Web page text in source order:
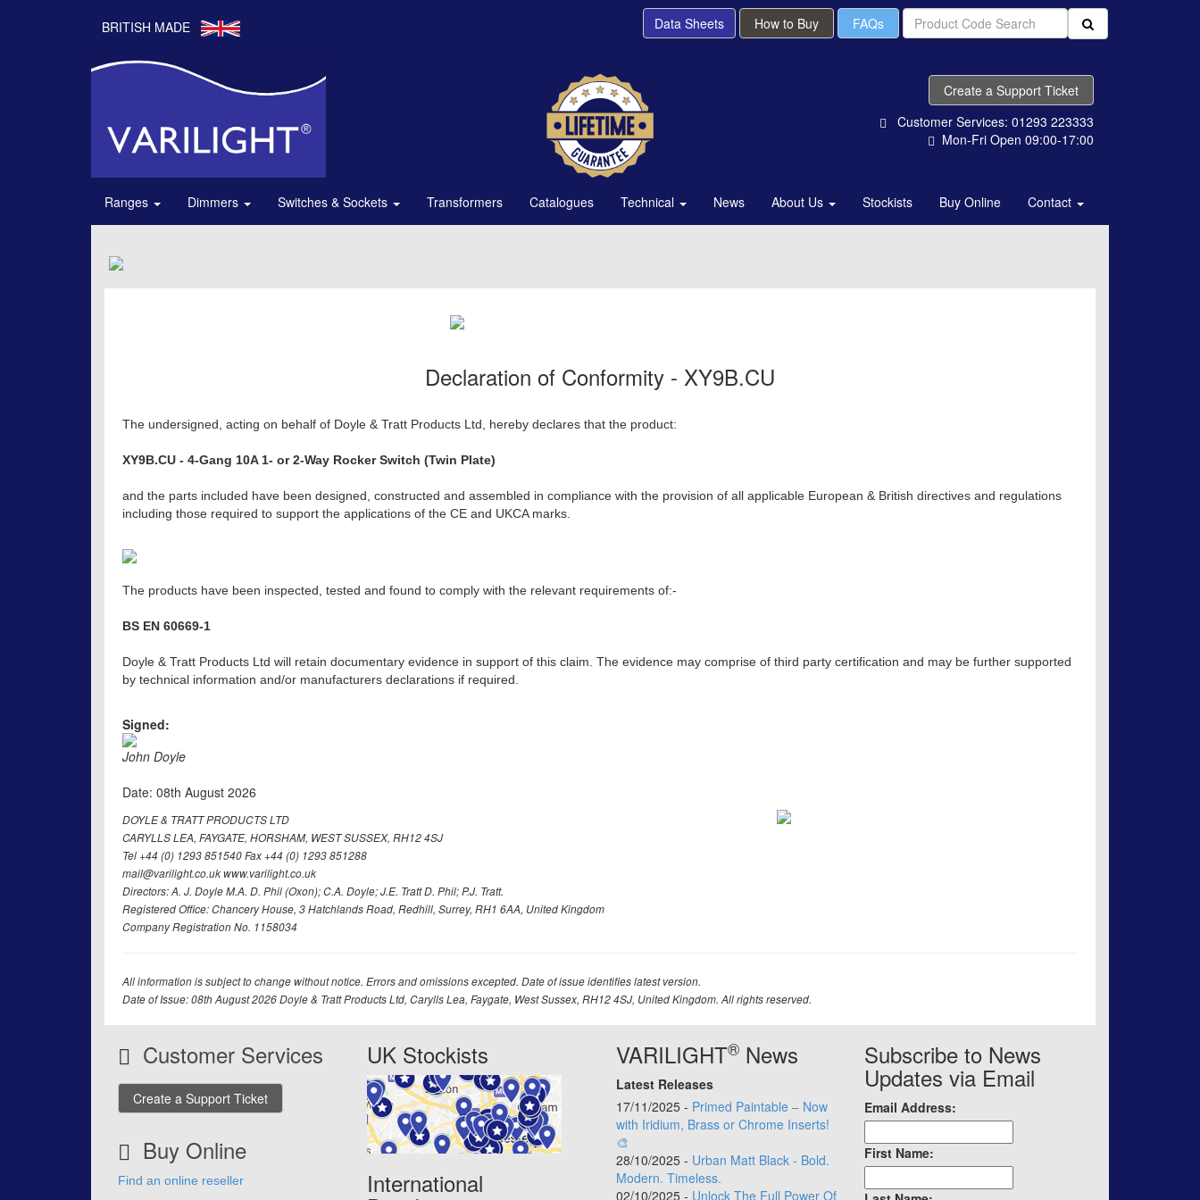
BRITISH MADE Data Sheets How to Buy FAQs
Create a Support Ticket
Customer Services: 01293 223333
Mon-Fri Open 09:00-17:00
Ranges Dimmers Switches & Sockets Transformers Catalogues Technical News About Us Stockists Buy Online Contact
Declaration of Conformity - XY9B.CU
The undersigned, acting on behalf of Doyle & Tratt Products Ltd, hereby declares that the product:
XY9B.CU - 4-Gang 10A 1- or 2-Way Rocker Switch (Twin Plate)
and the parts included have been designed, constructed and assembled in compliance with the provision of all applicable European & British directives and regulations
including those required to support the applications of the CE and UKCA marks.
The products have been inspected, tested and found to comply with the relevant requirements of:-
BS EN 60669-1
Doyle & Tratt Products Ltd will retain documentary evidence in support of this claim. The evidence may comprise of third party certification and may be further supported
by technical information and/or manufacturers declarations if required.
Signed:
John Doyle
Date: 08th August 2026
DOYLE & TRATT PRODUCTS LTD
CARYLLS LEA, FAYGATE, HORSHAM, WEST SUSSEX, RH12 4SJ
Tel +44 (0) 1293 851540 Fax +44 (0) 1293 851288
mail@varilight.co.uk www.varilight.co.uk
Directors: A. J. Doyle M.A. D. Phil (Oxon); C.A. Doyle; J.E. Tratt D. Phil; P.J. Tratt.
Registered Office: Chancery House, 3 Hatchlands Road, Redhill, Surrey, RH1 6AA, United Kingdom
Company Registration No. 1158034
All information is subject to change without notice. Errors and omissions excepted. Date of issue identifies latest version.
Date of Issue: 08th August 2026 Doyle & Tratt Products Ltd, Carylls Lea, Faygate, West Sussex, RH12 4SJ, United Kingdom. All rights reserved.
Customer Services
Create a Support Ticket
Buy Online
Find an online reseller
UK Stockists
International
VARILIGHT®News
Latest Releases
17/11/2025 - Primed Paintable – Now
with Iridium, Brass or Chrome Inserts!
🎨
28/10/2025 - Urban Matt Black - Bold.
Modern. Timeless.
02/10/2025 - Unlock The Full Power Of
Subscribe to News
Updates via Email
Email Address:
First Name: